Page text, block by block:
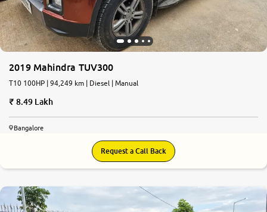
2019 Mahindra TUV300
T10 100HP | 94,249 km | Diesel | Manual
8.49 Lakh
Bangalore
Request a Call Back